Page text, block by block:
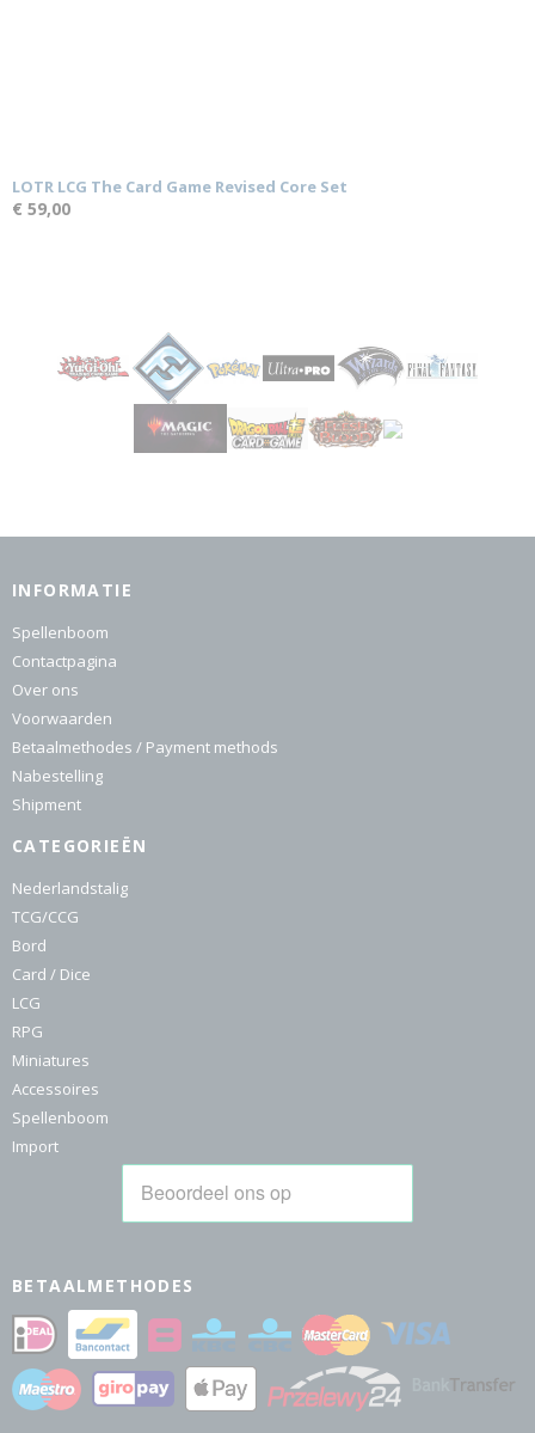
LOTR LCG The Card Game Revised Core Set
€ 59,00
INFORMATIE
Spellenboom
Contactpagina
Over ons
Voorwaarden
Betaalmethodes / Payment methods
Nabestelling
Shipment
CATEGORIEËN
Nederlandstalig
TCG/CCG
Bord
Card / Dice
LCG
RPG
Miniatures
Accessoires
Spellenboom
Import
BETAALMETHODES